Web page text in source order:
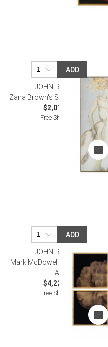
ADD
JOHN-RICHARD
Zana Brown's Set It Free Wall Art
$2,012.50
Free Shipping
ADD
JOHN-RICHARD
Mark McDowell's Shi Hana Wall
Art
$4,225.00
Free Shipping